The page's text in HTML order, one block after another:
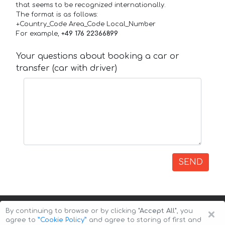
that seems to be recognized internationally.
The format is as follows:
+Country_Code Area_Code Local_Number
For example, +49 176 22366899
Your questions about booking a car or
transfer (car with driver)
SEND
×
By continuing to browse or by clicking "Accept All", you
agree to ”Cookie Policy” and agree to storing of first and